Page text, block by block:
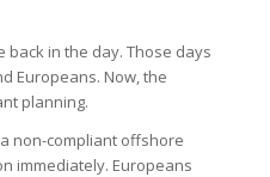
in the day. Those days
Europeans. Now, the
planning.
non-compliant offshore
immediately. Europeans